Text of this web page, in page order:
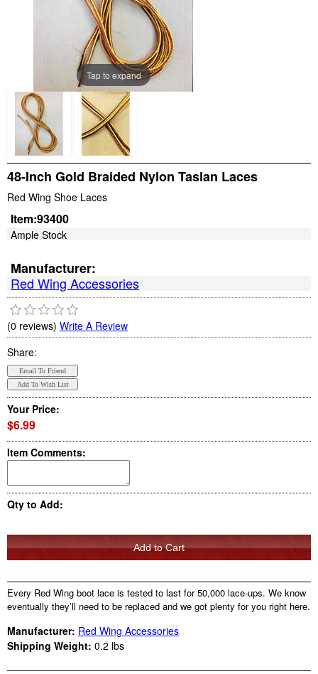
Tap to expand
48-Inch Gold Braided Nylon Taslan Laces
Red Wing Shoe Laces
Item:93400
Ample Stock
Manufacturer:
Red Wing Accessories
(0 reviews) Write A Review
Share:
Your Price:
$6.99
Item Comments:
Qty to Add:
Every Red Wing boot lace is tested to last for 50,000 lace-ups. We know
eventually they’ll need to be replaced and we got plenty for you right here.
Manufacturer: Red Wing Accessories
Shipping Weight: 0.2 lbs